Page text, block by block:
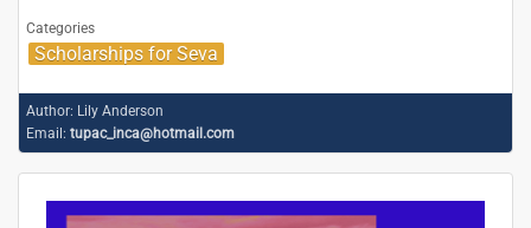
Categories
Scholarships for Seva
Author: Lily Anderson
Email: tupac_inca@hotmail.com